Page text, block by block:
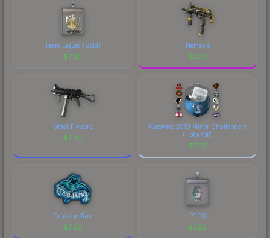
Team Liquid (Gold)
$7.20
Nemesis
$7.20
Metal Flowers
$7.20
Katowice 2019 Minor Challengers
(Holo/Foil)
$7.20
Cruising Ray
$7.20
PTFO
$7.20